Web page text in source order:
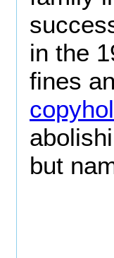
in the
fines
but